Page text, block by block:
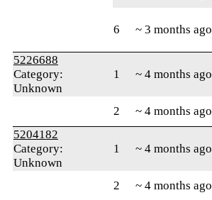
6 ~ 3 months ago
5226688
Category:
Unknown
1 ~ 4 months ago
2 ~ 4 months ago
5204182
Category:
Unknown
1 ~ 4 months ago
2 ~ 4 months ago